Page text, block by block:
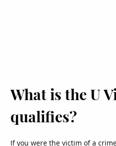
What is the U
qualifies?
If you were the victim of a